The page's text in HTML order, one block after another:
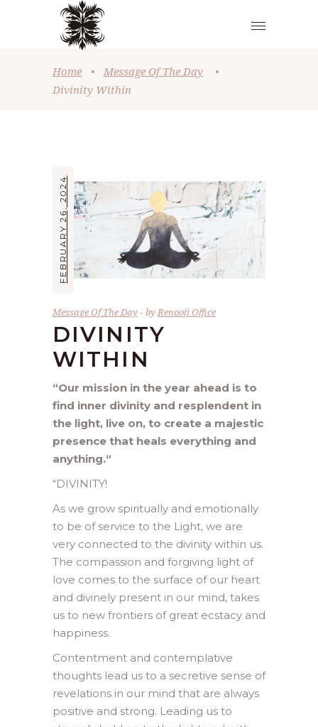
Home • Message Of The Day
•
Divinity Within
FEBRUARY 26, 2024
Message Of The Day byRenooji Office
DIVINITY
WITHIN
“Our mission in the year ahead is to
find inner divinity and resplendent in
the light, live on, to create a majestic
presence that heals everything and
anything.“
“DIVINITY!
As we grow spiritually and emotionally
to be of service to the Light, we are
very connected to the divinity within us.
The compassion and forgiving light of
love comes to the surface of our heart
and divinely present in our mind, takes
us to new frontiers of great ecstacy and
happiness.
Contentment and contemplative
thoughts lead us to a secretive sense of
revelations in our mind that are always
positive and strong. Leading us to